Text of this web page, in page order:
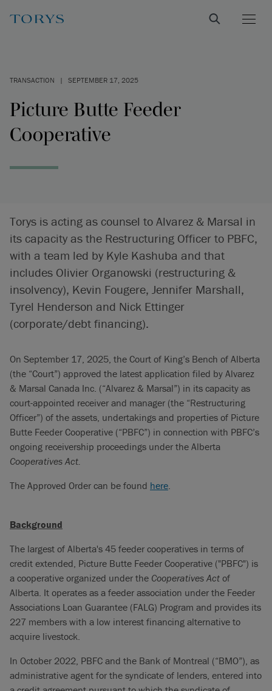
TRANSACTION | SEPTEMBER 17, 2025
Picture Butte Feeder
Cooperative
Torys is acting as counsel to Alvarez & Marsal in
its capacity as the Restructuring Officer to PBFC,
with a team led by Kyle Kashuba and that
includes Olivier Organowski (restructuring &
insolvency), Kevin Fougere, Jennifer Marshall,
Tyrel Henderson and Nick Ettinger
(corporate/debt financing).
On September 17, 2025, the Court of King’s Bench of Alberta
(the “Court”) approved the latest application filed by Alvarez
& Marsal Canada Inc. (“Alvarez & Marsal”) in its capacity as
court-appointed receiver and manager (the “Restructuring
Officer”) of the assets, undertakings and properties of Picture
Butte Feeder Cooperative (“PBFC”) in connection with PBFC’s
ongoing receivership proceedings under the Alberta
Cooperatives Act.
The Approved Order can be found here.
Background
The largest of Alberta's 45 feeder cooperatives in terms of
credit extended, Picture Butte Feeder Cooperative ("PBFC") is
a cooperative organized under the Cooperatives Act of
Alberta. It operates as a feeder association under the Feeder
Associations Loan Guarantee (FALG) Program and provides its
227 members with a low interest financing alternative to
acquire livestock.
In October 2022, PBFC and the Bank of Montreal (“BMO”), as
administrative agent for the syndicate of lenders, entered into